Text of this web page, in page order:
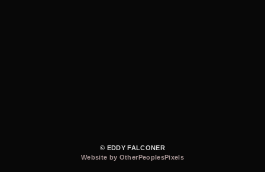
© EDDY FALCONER
Website by OtherPeoplesPixels